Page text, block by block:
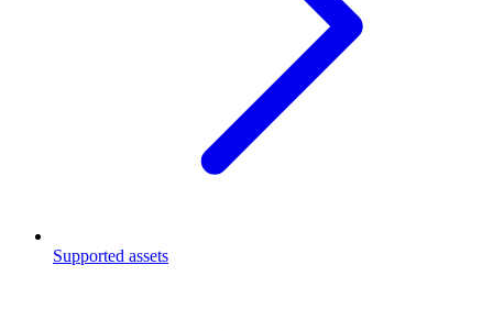
Supported assets